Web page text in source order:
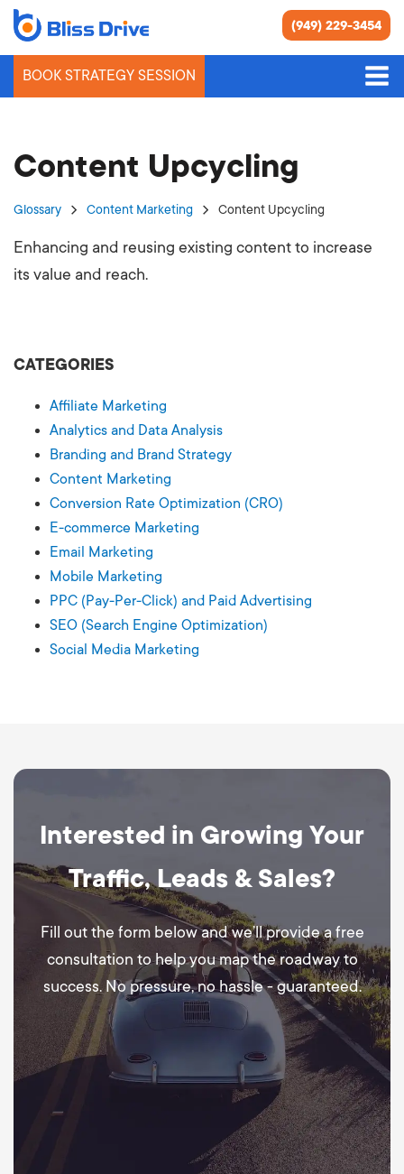
(949) 229-3454
BOOK STRATEGY SESSION
Content Upcycling
Glossary Content Marketing Content Upcycling
Enhancing and reusing existing content to increase
its value and reach.
CATEGORIES
Affiliate Marketing
Analytics and Data Analysis
Branding and Brand Strategy
Content Marketing
Conversion Rate Optimization (CRO)
E-commerce Marketing
Email Marketing
Mobile Marketing
PPC (Pay-Per-Click) and Paid Advertising
SEO (Search Engine Optimization)
Social Media Marketing
Interested in Growing Your
Traffic, Leads & Sales?
Fill out the form below and we’ll provide a free
consultation to help you map the roadway to
success. No pressure, no hassle - guaranteed.